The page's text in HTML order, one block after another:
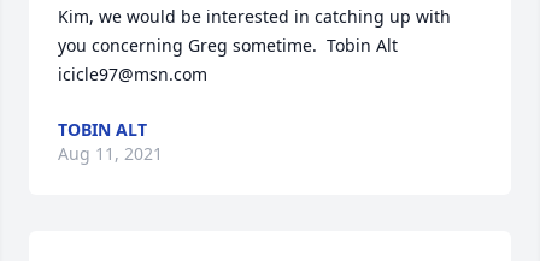
Kim, we would be interested in catching up with
you concerning Greg sometime.  Tobin Alt
icicle97@msn.com
TOBIN ALT
Aug 11, 2021